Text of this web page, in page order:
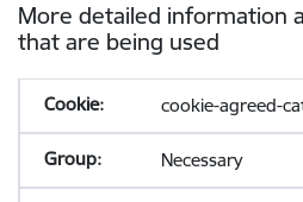
More detailed information
that are being used
cookie-agreed-
Necessary